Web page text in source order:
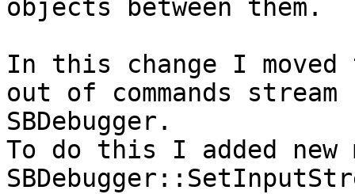
objects between them.
In this change I
out of commands
SBDebugger.
To do this I added new